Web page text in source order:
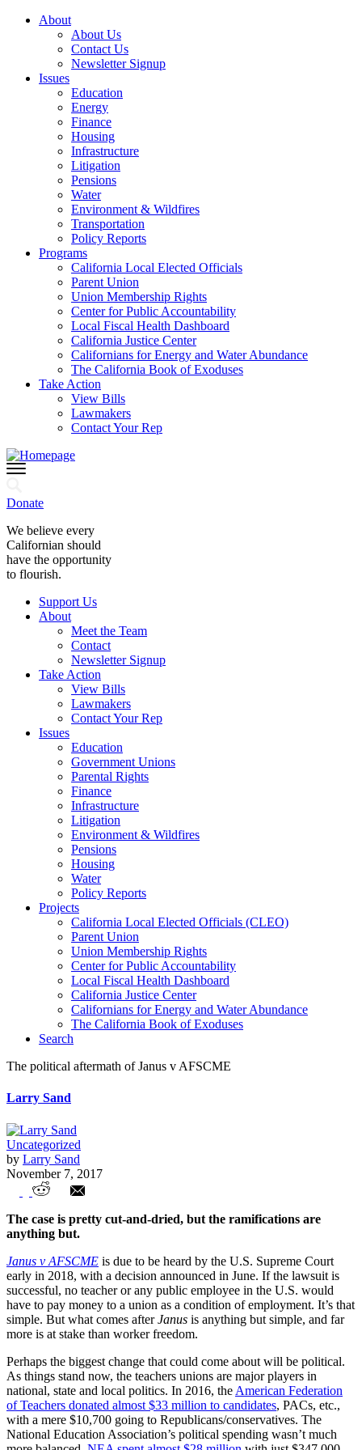
About
About Us
Contact Us
Newsletter Signup
Issues
Education
Energy
Finance
Housing
Infrastructure
Litigation
Pensions
Water
Environment & Wildfires
Transportation
Policy Reports
Programs
California Local Elected Officials
Parent Union
Union Membership Rights
Center for Public Accountability
Local Fiscal Health Dashboard
California Justice Center
Californians for Energy and Water Abundance
The California Book of Exoduses
Take Action
View Bills
Lawmakers
Contact Your Rep
Donate
We believe every
Californian should
have the opportunity
to flourish.
Support Us
About
Meet the Team
Contact
Newsletter Signup
Take Action
View Bills
Lawmakers
Contact Your Rep
Issues
Education
Government Unions
Parental Rights
Finance
Infrastructure
Litigation
Environment & Wildfires
Pensions
Housing
Water
Policy Reports
Projects
California Local Elected Officials (CLEO)
Parent Union
Union Membership Rights
Center for Public Accountability
Local Fiscal Health Dashboard
California Justice Center
Californians for Energy and Water Abundance
The California Book of Exoduses
Search
The political aftermath of Janus v AFSCME
Larry Sand
Uncategorized
by Larry Sand
November 7, 2017
The political aftermath of Janus v
AFSCME
The case is pretty cut-and-dried, but the ramifications are
anything but.
Janus v AFSCME is due to be heard by the U.S. Supreme Court
early in 2018, with a decision announced in June. If the lawsuit is
successful, no teacher or any public employee in the U.S. would
have to pay money to a union as a condition of employment. It’s that
simple. But what comes afterJanus is anything but simple, and far
more is at stake than worker freedom.
Perhaps the biggest change that could come about will be political.
As things stand now, the teachers unions are major players in
national, state and local politics. In 2016, the American Federation
of Teachers donated almost $33 million to candidates, PACs, etc.,
with a mere $10,700 going to Republicans/conservatives. The
National Education Association’s political spending wasn’t much